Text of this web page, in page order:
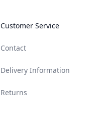
Customer Service
Contact
Delivery Information
Returns